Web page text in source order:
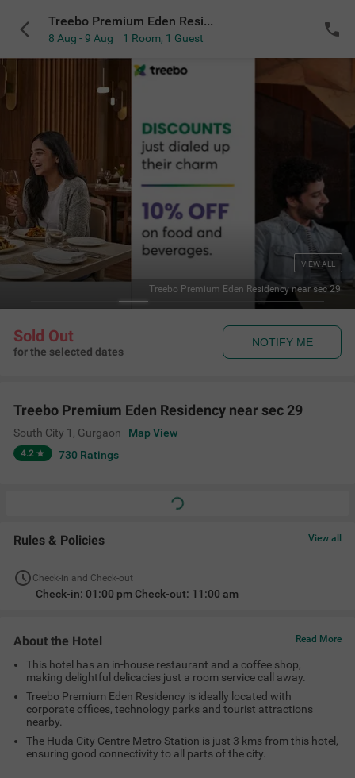
Treebo Premium Eden Residency near sec 29
8 Aug - 9 Aug 1 Room, 1 Guest
VIEW ALL
Sold Out
for the selected dates
NOTIFY ME
Treebo Premium Eden Residency near sec 29
South City 1 , Gurgaon Map View
4.2 730 Ratings
Rules & Policies View all
Check-in and Check-out
Check-in: 01:00 pm Check-out: 11:00 am
About the Hotel Read More
This hotel has an in-house restaurant and a coffee shop,
making delightful delicacies just a room service call away.
Treebo Premium Eden Residency is ideally located with
corporate offices, technology parks and tourist attractions
nearby.
The Huda City Centre Metro Station is just 3 kms from this hotel,
ensuring good connectivity to all parts of the city.